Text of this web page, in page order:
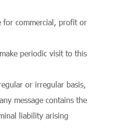
for commercial, profit or
periodic visit to this
or irregular basis,
message contains the
liability arising